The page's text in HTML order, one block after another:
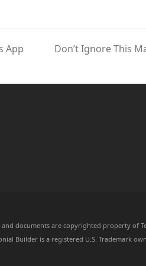
App
Don’t Ignore This
documents are copyrighted property of
Builder is a registered U.S. Trademark